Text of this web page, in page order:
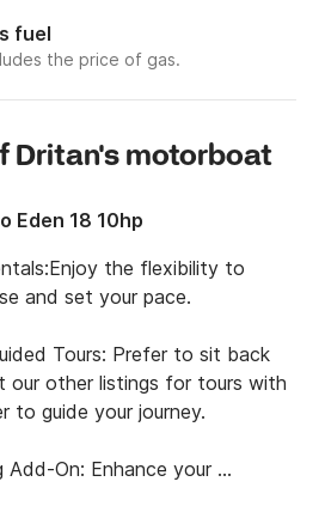
fuel
the price of gas.
Dritan's motorboat
Eden 18 10hp
the flexibility to
and set your pace.
Prefer to sit back
our other listings for tours with
to guide your journey.
On: Enhance your